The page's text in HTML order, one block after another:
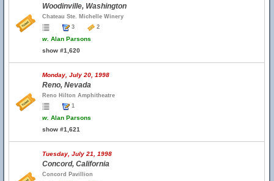
Woodinville, Washington
Chateau Ste. Michelle Winery
3
2
w. Alan Parsons
show #1,620
Monday, July 20, 1998
Reno, Nevada
Reno Hilton Amphitheatre
1
w. Alan Parsons
show #1,621
Tuesday, July 21, 1998
Concord, California
Concord Pavillion